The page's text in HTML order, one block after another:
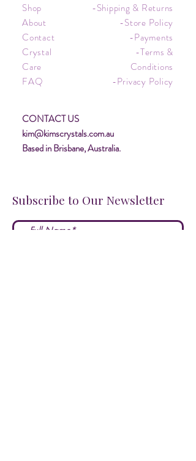
Shop
About
Contact
Crystal
Care
FAQ
-Shipping & Returns
-Store Policy
-Payments
-Terms &
Conditions
-Privacy Policy
CONTACT US
kim@kimscrystals.com.au
Based in Brisbane, Australia.
Subscribe to Our Newsletter